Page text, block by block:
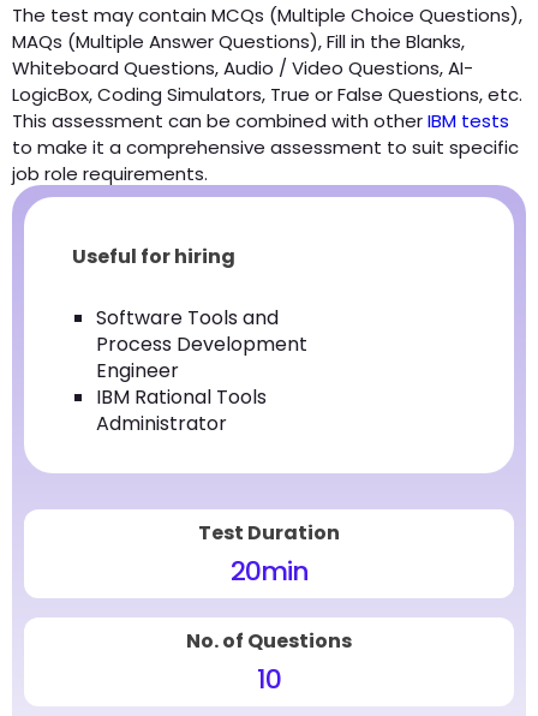
The test may contain MCQs (Multiple Choice Questions),
MAQs (Multiple Answer Questions), Fill in the Blanks,
Whiteboard Questions, Audio / Video Questions, AI-
LogicBox, Coding Simulators, True or False Questions, etc.
This assessment can be combined with otherIBM tests
to make it a comprehensive assessment to suit specific
job role requirements.
Useful for hiring
Software Tools and
Process Development
Engineer
IBM Rational Tools
Administrator
Test Duration
20min
No. of Questions
10